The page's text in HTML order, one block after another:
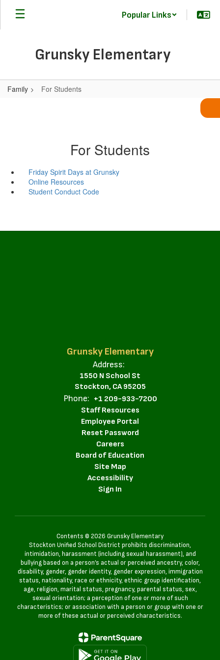
Skip
Popular Links
Grunsky Elementary
Family For Students
For Students
Friday Spirit Days at Grunsky
Online Resources
Student Conduct Code
Grunsky Elementary
Address:
1550 N School St
Stockton, CA 95205
Phone: +1 209-933-7200
Staff Resources
Employee Portal
Reset Password
Careers
Board of Education
Site Map
Accessibility
Sign In
Contents © 2026 Grunsky Elementary
Stockton Unified School District prohibits discrimination,
intimidation, harassment (including sexual harassment), and
bullying based on a person’s actual or perceived ancestry, color,
disability, gender, gender identity, gender expression, immigration
status, nationality, race or ethnicity, ethnic group identification,
age, religion, marital status, pregnancy, parental status, sex,
sexual orientation; a perception of one or more of such
characteristics; or association with a person or group with one or
more of these actual or perceived characteristics.